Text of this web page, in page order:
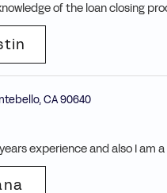
of the loan closing
,CA90640
experience and also I am